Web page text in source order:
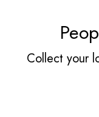
Collect your